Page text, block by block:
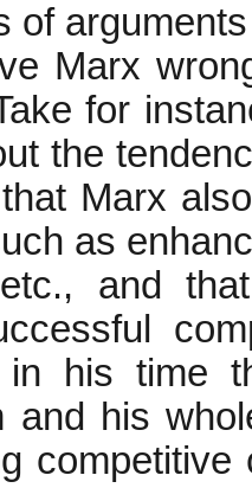
of
Marx
for
the
Marx
as
and
in his time
and his